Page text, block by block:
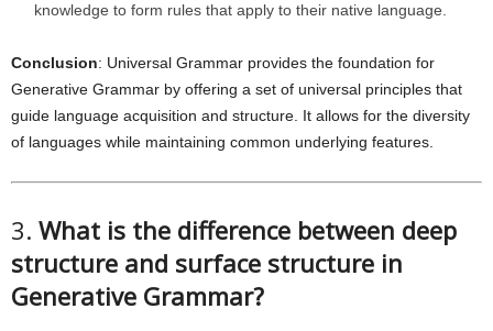
knowledge to form rules that apply to their native language.
Conclusion: Universal Grammar provides the foundation for
Generative Grammar by offering a set of universal principles that
guide language acquisition and structure. It allows for the diversity
of languages while maintaining common underlying features.
3. What is the difference between deep
structure and surface structure in
Generative Grammar?